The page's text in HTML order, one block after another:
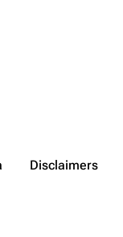
Disclaimers